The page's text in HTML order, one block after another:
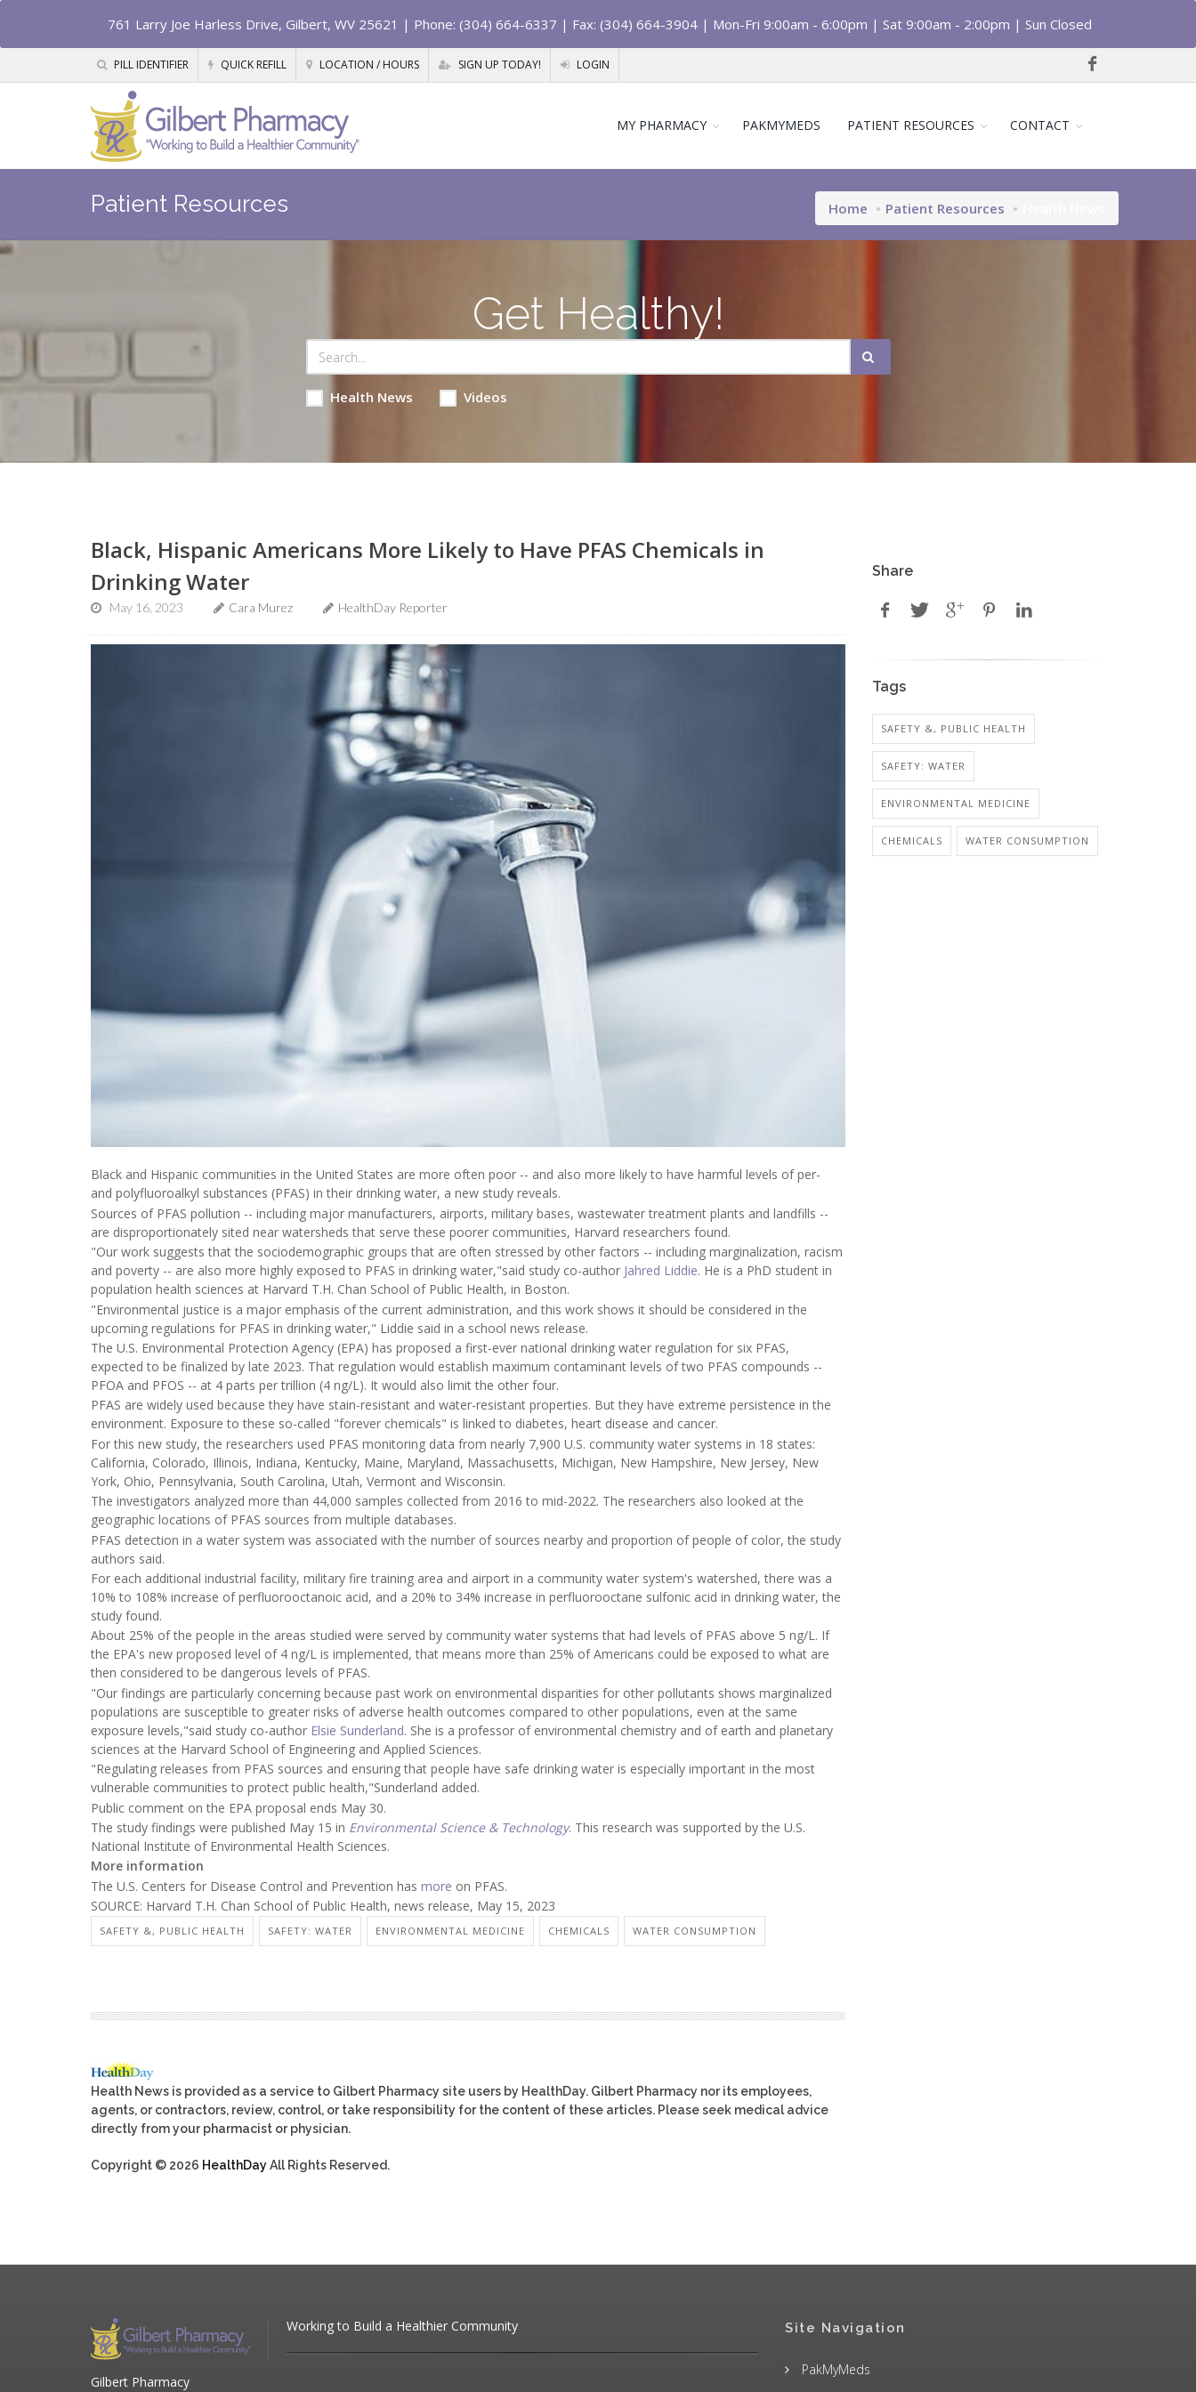
761 Larry Joe Harless Drive, Gilbert, WV 25621 | Phone: (304) 664-6337 | Fax: (304) 664-3904 | Mon-Fri 9:00am - 6:00pm | Sat 9:00am - 2:00pm | Sun Closed
PILL IDENTIFIER QUICK REFILL LOCATION / HOURS SIGN UP TODAY! LOGIN
MY PHARMACY PAKMYMEDS PATIENT RESOURCES CONTACT
Patient Resources Home Patient Resources
Get Healthy!
Health News Videos
Black, Hispanic Americans More Likely to Have PFAS Chemicals in
Drinking Water
May 16, 2023 Cara Murez HealthDay Reporter
Black and Hispanic communities in the United States are more often poor -- and also more likely to have harmful levels of per-
and polyfluoroalkyl substances (PFAS) in their drinking water, a new study reveals.
Sources of PFAS pollution -- including major manufacturers, airports, military bases, wastewater treatment plants and landfills --
are disproportionately sited near watersheds that serve these poorer communities, Harvard researchers found.
"Our work suggests that the sociodemographic groups that are often stressed by other factors -- including marginalization, racism
and poverty -- are also more highly exposed to PFAS in drinking water,"said study co-author Jahred Liddie. He is a PhD student in
population health sciences at Harvard T.H. Chan School of Public Health, in Boston.
"Environmental justice is a major emphasis of the current administration, and this work shows it should be considered in the
upcoming regulations for PFAS in drinking water," Liddie said in a school news release.
The U.S. Environmental Protection Agency (EPA) has proposed a first-ever national drinking water regulation for six PFAS,
expected to be finalized by late 2023. That regulation would establish maximum contaminant levels of two PFAS compounds --
PFOA and PFOS -- at 4 parts per trillion (4 ng/L). It would also limit the other four.
PFAS are widely used because they have stain-resistant and water-resistant properties. But they have extreme persistence in the
environment. Exposure to these so-called "forever chemicals" is linked to diabetes, heart disease and cancer.
For this new study, the researchers used PFAS monitoring data from nearly 7,900 U.S. community water systems in 18 states:
California, Colorado, Illinois, Indiana, Kentucky, Maine, Maryland, Massachusetts, Michigan, New Hampshire, New Jersey, New
York, Ohio, Pennsylvania, South Carolina, Utah, Vermont and Wisconsin.
The investigators analyzed more than 44,000 samples collected from 2016 to mid-2022. The researchers also looked at the
geographic locations of PFAS sources from multiple databases.
PFAS detection in a water system was associated with the number of sources nearby and proportion of people of color, the study
authors said.
For each additional industrial facility, military fire training area and airport in a community water system's watershed, there was a
10% to 108% increase of perfluorooctanoic acid, and a 20% to 34% increase in perfluorooctane sulfonic acid in drinking water, the
study found.
About 25% of the people in the areas studied were served by community water systems that had levels of PFAS above 5 ng/L. If
the EPA's new proposed level of 4 ng/L is implemented, that means more than 25% of Americans could be exposed to what are
then considered to be dangerous levels of PFAS.
"Our findings are particularly concerning because past work on environmental disparities for other pollutants shows marginalized
populations are susceptible to greater risks of adverse health outcomes compared to other populations, even at the same
exposure levels,"said study co-author Elsie Sunderland. She is a professor of environmental chemistry and of earth and planetary
sciences at the Harvard School of Engineering and Applied Sciences.
"Regulating releases from PFAS sources and ensuring that people have safe drinking water is especially important in the most
vulnerable communities to protect public health,"Sunderland added.
Public comment on the EPA proposal ends May 30.
The study findings were published May 15 in Environmental Science & Technology. This research was supported by the U.S.
National Institute of Environmental Health Sciences.
More information
The U.S. Centers for Disease Control and Prevention has more on PFAS.
SOURCE: Harvard T.H. Chan School of Public Health, news release, May 15, 2023
SAFETY &, PUBLIC HEALTH SAFETY: WATER ENVIRONMENTAL MEDICINE CHEMICALS WATER CONSUMPTION
Health News is provided as a service to Gilbert Pharmacy site users by HealthDay. Gilbert Pharmacy nor its employees,
agents, or contractors, review, control, or take responsibility for the content of these articles. Please seek medical advice
directly from your pharmacist or physician.
Copyright © 2026 HealthDayAll Rights Reserved.
Share
Tags
SAFETY &, PUBLIC HEALTH
SAFETY: WATER
ENVIRONMENTAL MEDICINE
CHEMICALS WATER CONSUMPTION
Working to Build a Healthier Community
Gilbert Pharmacy
Site Navigation
PakMyMeds